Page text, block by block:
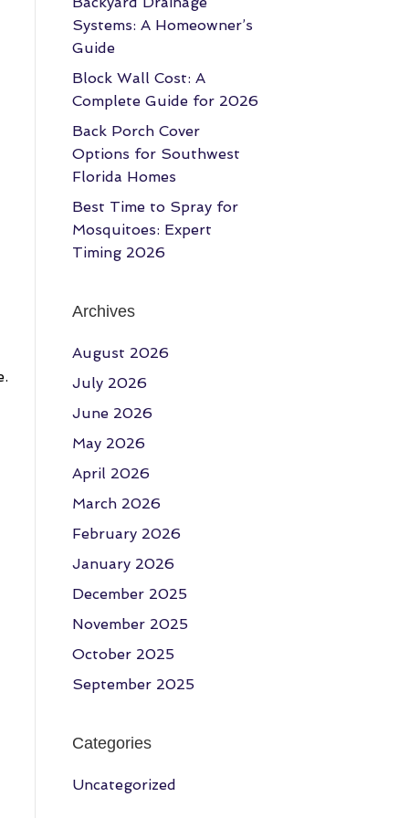
Systems: A Homeowner’s
Guide
Block Wall Cost: A
Complete Guide for 2026
Back Porch Cover
Options for Southwest
Florida Homes
Best Time to Spray for
Mosquitoes: Expert
Timing 2026
Archives
August 2026
July 2026
June 2026
May 2026
April 2026
March 2026
February 2026
January 2026
December 2025
November 2025
October 2025
September 2025
Categories
Uncategorized